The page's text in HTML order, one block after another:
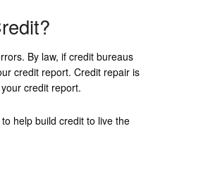
By law, if credit bureaus
credit report. Credit repair is
credit report.
help build credit to live the